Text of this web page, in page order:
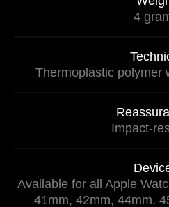
4
Thermoplastic polymer
Impact-
Available for all Apple
41mm, 42mm, 44mm,